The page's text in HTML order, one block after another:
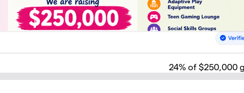
24% of $250,000